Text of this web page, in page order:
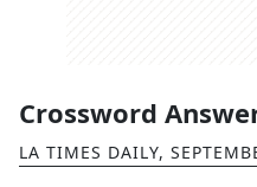
Crossword
LA TIMES DAILY,